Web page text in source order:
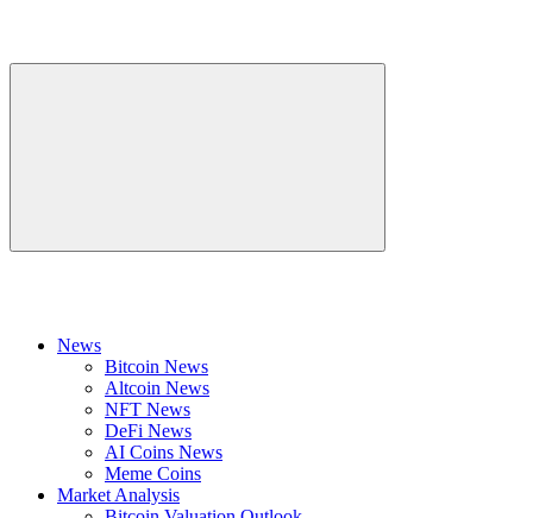
News
Bitcoin News
Altcoin News
NFT News
DeFi News
AI Coins News
Meme Coins
Market Analysis